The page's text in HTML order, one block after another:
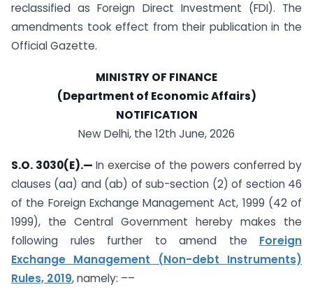
reclassified as Foreign Direct Investment (FDI). The
amendments took effect from their publication in the
Official Gazette.
MINISTRY OF FINANCE
(Department of Economic Affairs)
NOTIFICATION
New Delhi, the 12th June, 2026
S.O. 3030(E).— In exercise of the powers conferred by
clauses (aa) and (ab) of sub-section (2) of section 46
of the Foreign Exchange Management Act, 1999 (42 of
1999), the Central Government hereby makes the
following rules further to amend the Foreign
Exchange Management (Non-debt Instruments)
Rules, 2019, namely: ––